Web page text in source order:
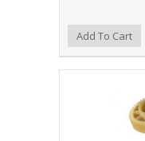
Add to Compare
Add to WishlistAdd To Cart